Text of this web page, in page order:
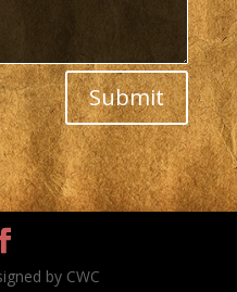
Submit
by CWC